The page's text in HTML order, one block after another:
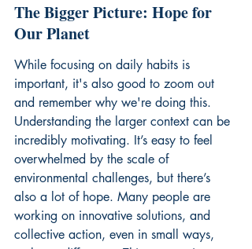
The Bigger Picture: Hope for
Our Planet
While focusing on daily habits is
important, it's also good to zoom out
and remember why we're doing this.
Understanding the larger context can be
incredibly motivating. It’s easy to feel
overwhelmed by the scale of
environmental challenges, but there’s
also a lot of hope. Many people are
working on innovative solutions, and
collective action, even in small ways,